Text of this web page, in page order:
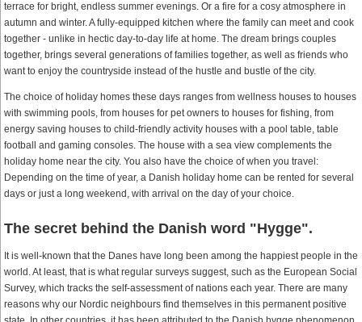
terrace for bright, endless summer evenings. Or a fire for a cosy atmosphere in
autumn and winter. A fully-equipped kitchen where the family can meet and cook
together - unlike in hectic day-to-day life at home. The dream brings couples
together, brings several generations of families together, as well as friends who
want to enjoy the countryside instead of the hustle and bustle of the city.
The choice of holiday homes these days ranges from wellness houses to houses
with swimming pools, from houses for pet owners to houses for fishing, from
energy saving houses to child-friendly activity houses with a pool table, table
football and gaming consoles. The house with a sea view complements the
holiday home near the city. You also have the choice of when you travel:
Depending on the time of year, a Danish holiday home can be rented for several
days or just a long weekend, with arrival on the day of your choice.
The secret behind the Danish word "Hygge".
It is well-known that the Danes have long been among the happiest people in the
world. At least, that is what regular surveys suggest, such as the European Social
Survey, which tracks the self-assessment of nations each year. There are many
reasons why our Nordic neighbours find themselves in this permanent positive